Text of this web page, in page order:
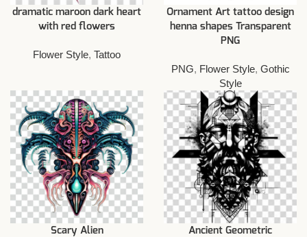
dramatic maroon dark heart
with red flowers
Flower Style, Tattoo
Ornament Art tattoo design
henna shapes Transparent
PNG
PNG, Flower Style, Gothic
Style
Scary Alien
Ancient Geometric